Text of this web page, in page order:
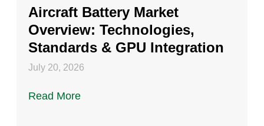
Aircraft Battery Market
Overview: Technologies,
Standards & GPU Integration
July 20, 2026
Read More